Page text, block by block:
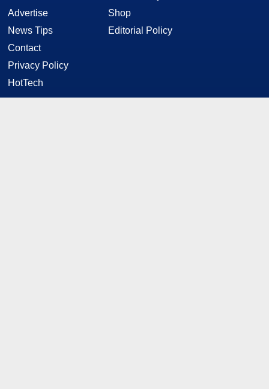
Advertise
News Tips
Contact
Privacy Policy
HotTech
Shop
Editorial Policy